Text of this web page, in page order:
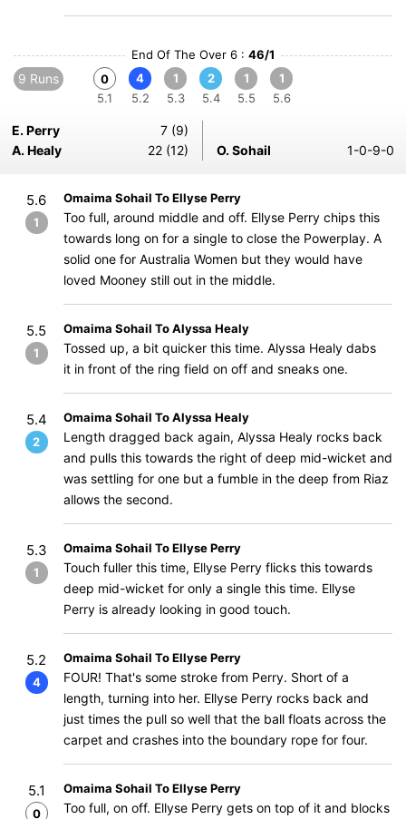
End Of The Over 6 : 46/1
9 Runs
0
5.1
4
5.2
1
5.3
2
5.4
1
5.5
1
5.6
E. Perry
7 (9)
A. Healy
22 (12) O. Sohail 1-0-9-0
5.6
1
Omaima Sohail To Ellyse Perry
Too full, around middle and off. Ellyse Perry chips this
towards long on for a single to close the Powerplay. A
solid one for Australia Women but they would have
loved Mooney still out in the middle.
5.5
1
Omaima Sohail To Alyssa Healy
Tossed up, a bit quicker this time. Alyssa Healy dabs
it in front of the ring field on off and sneaks one.
5.4
2
Omaima Sohail To Alyssa Healy
Length dragged back again, Alyssa Healy rocks back
and pulls this towards the right of deep mid-wicket and
was settling for one but a fumble in the deep from Riaz
allows the second.
5.3
1
Omaima Sohail To Ellyse Perry
Touch fuller this time, Ellyse Perry flicks this towards
deep mid-wicket for only a single this time. Ellyse
Perry is already looking in good touch.
5.2
4
Omaima Sohail To Ellyse Perry
FOUR! That's some stroke from Perry. Short of a
length, turning into her. Ellyse Perry rocks back and
just times the pull so well that the ball floats across the
carpet and crashes into the boundary rope for four.
5.1
0
Omaima Sohail To Ellyse Perry
Too full, on off. Ellyse Perry gets on top of it and blocks